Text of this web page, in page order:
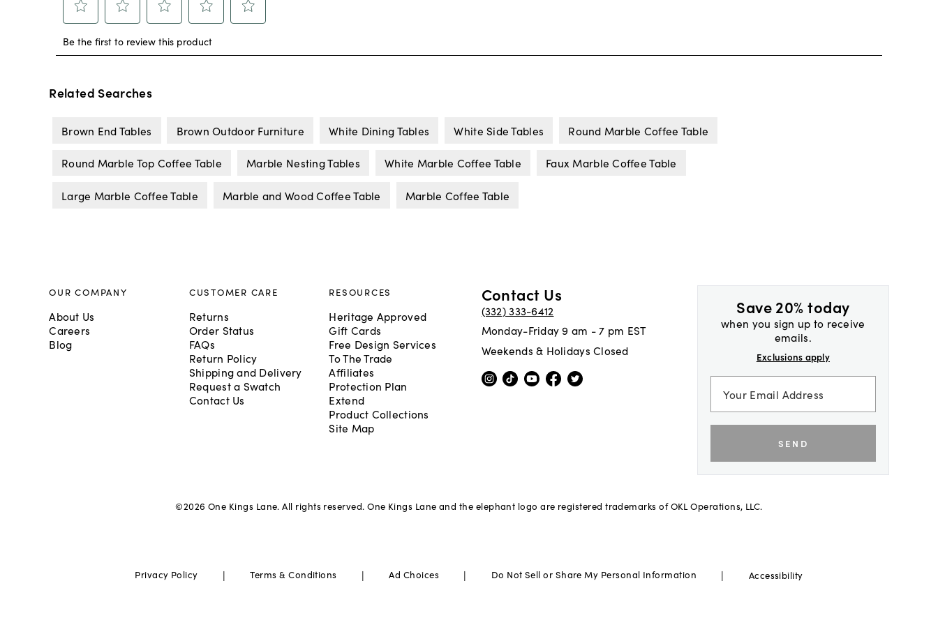
Related Searches
Brown End Tables Brown Outdoor Furniture White Dining Tables White Side Tables Round Marble Coffee Table
Round Marble Top Coffee Table Marble Nesting Tables White Marble Coffee Table Faux Marble Coffee Table
Large Marble Coffee Table Marble and Wood Coffee Table Marble Coffee Table
Save 20% today
when you sign up to receive
emails.
Exclusions apply
SEND
OUR COMPANY
About Us
Careers
Blog
CUSTOMER CARE
Returns
Order Status
FAQs
Return Policy
Shipping and Delivery
Request a Swatch
Contact Us
RESOURCES
Heritage Approved
Gift Cards
Free Design Services
To The Trade
Affiliates
Protection Plan
Extend
Product Collections
Site Map
Contact Us
(332) 333-6412
Monday-Friday 9 am - 7 pm EST
Weekends & Holidays Closed
©2026 One Kings Lane. All rights reserved. One Kings Lane and the elephant logo are registered trademarks of OKL Operations, LLC.
Privacy Policy | Terms & Conditions | Ad Choices | Do Not Sell or Share My Personal Information | Accessibility